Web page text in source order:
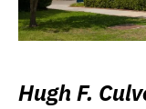
Hugh F.